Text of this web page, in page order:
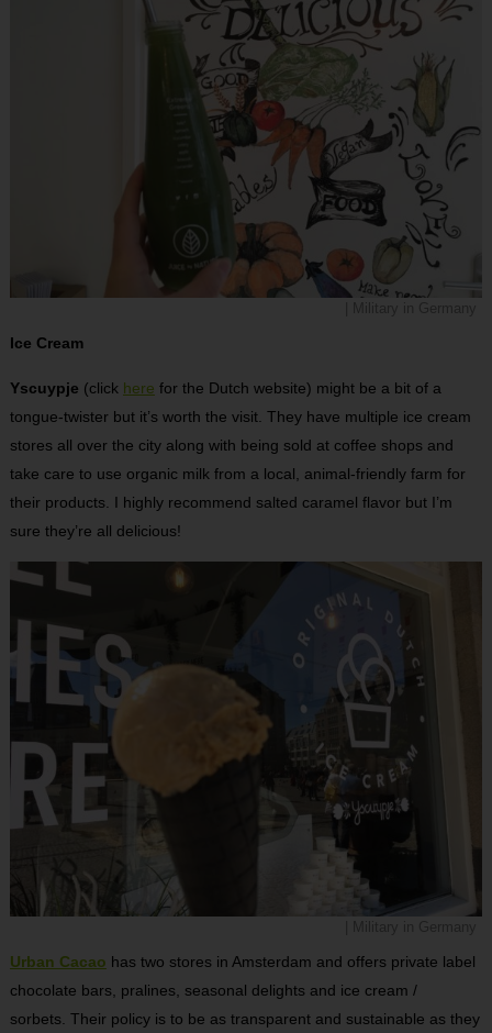
Ice Cream
Yscuypje (click here for the Dutch website) might be a bit of a
tongue-twister but it’s worth the visit. They have multiple ice cream
stores all over the city along with being sold at coffee shops and
take care to use organic milk from a local, animal-friendly farm for
their products. I highly recommend salted caramel flavor but I’m
sure they’re all delicious!
Urban Cacao has two stores in Amsterdam and offers private label
chocolate bars, pralines, seasonal delights and ice cream /
sorbets. Their policy is to be as transparent and sustainable as they